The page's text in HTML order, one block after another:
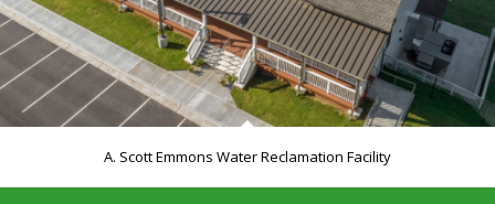
A. Scott Emmons Water Reclamation Facility